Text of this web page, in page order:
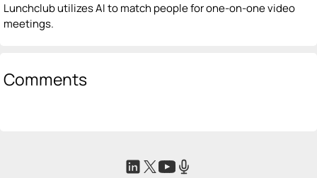
Lunchclub utilizes AI to match people for one-on-one video
meetings.
Comments